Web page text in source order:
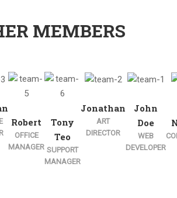
MEMBERS
Robert
OFFICE
MANAGER
Tony
Teo
SUPPORT
MANAGER
Jonathan
ART
DIRECTOR
John
Doe
WEB
DEVELOPER